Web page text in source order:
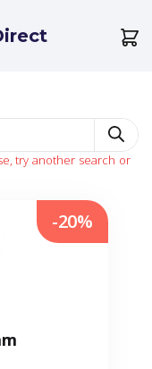
try another search or
-20%